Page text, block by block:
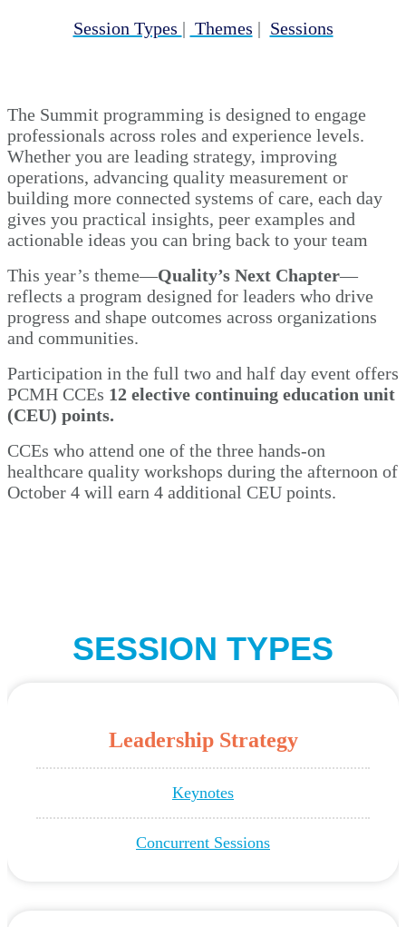
Session Types | Themes | Sessions
The Summit programming is designed to engage
professionals across roles and experience levels.
Whether you are leading strategy, improving
operations, advancing quality measurement or
building more connected systems of care, each day
gives you practical insights, peer examples and
actionable ideas you can bring back to your team
This year’s theme—Quality’s Next Chapter—
reflects a program designed for leaders who drive
progress and shape outcomes across organizations
and communities.
Participation in the full two and half day event offers
PCMH CCEs 12 elective continuing education unit
(CEU) points.
CCEs who attend one of the three hands-on
healthcare quality workshops during the afternoon of
October 4 will earn 4 additional CEU points.
SESSION TYPES
Leadership Strategy
Keynotes
Concurrent Sessions